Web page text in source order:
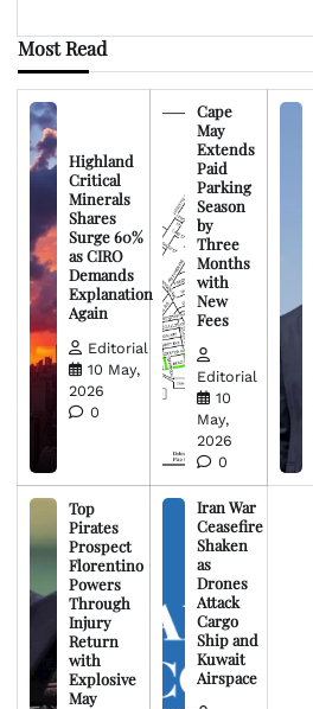
Most Read
Highland
Critical
Minerals
Shares
Surge 60%
as CIRO
Demands
Explanation
Again
Editorial
10 May,
2026
0
Cape
May
Extends
Paid
Parking
Season
by
Three
Months
with
New
Fees
Editorial
10
May,
2026
0
Top
Pirates
Prospect
Florentino
Powers
Through
Injury
Return
with
Explosive
May
Iran War
Ceasefire
Shaken
as
Drones
Attack
Cargo
Ship and
Kuwait
Airspace